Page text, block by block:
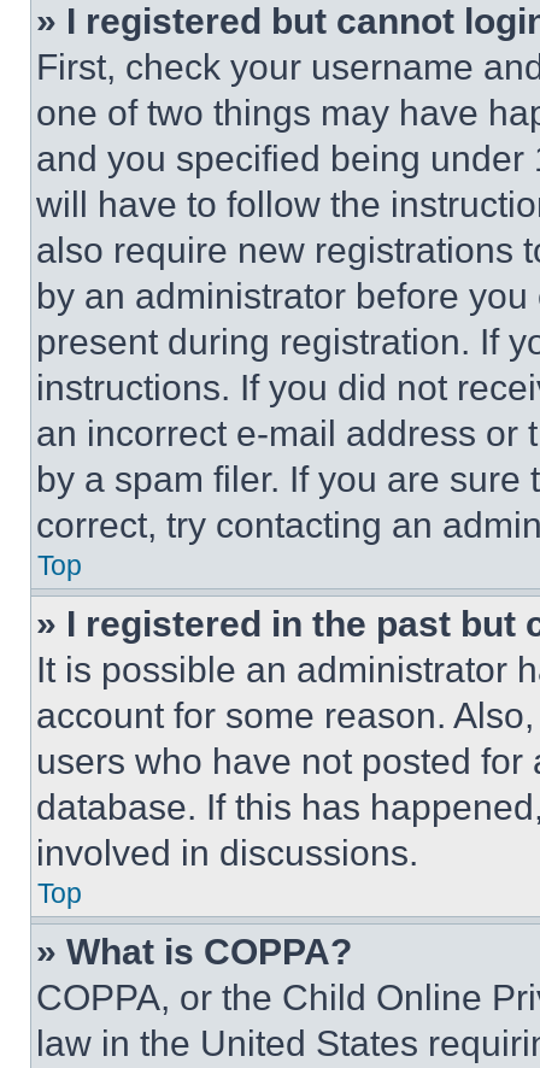
» I registered but cannot
First, check your username
one of two things may have
and you specified being
will have to follow the
also require new registrations
by an administrator before
present during registration. If
instructions. If you did not
an incorrect e-mail address or
by a spam filer. If you are
correct, try contacting an
Top
» I registered in the past but
It is possible an administrator
account for some reason.
users who have not posted
database. If this has
involved in discussions.
Top
» What is COPPA?
COPPA, or the Child Online
law in the United States